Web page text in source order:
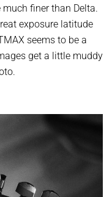
much finer than Delta.
exposure latitude
seems to be a
get a little muddy